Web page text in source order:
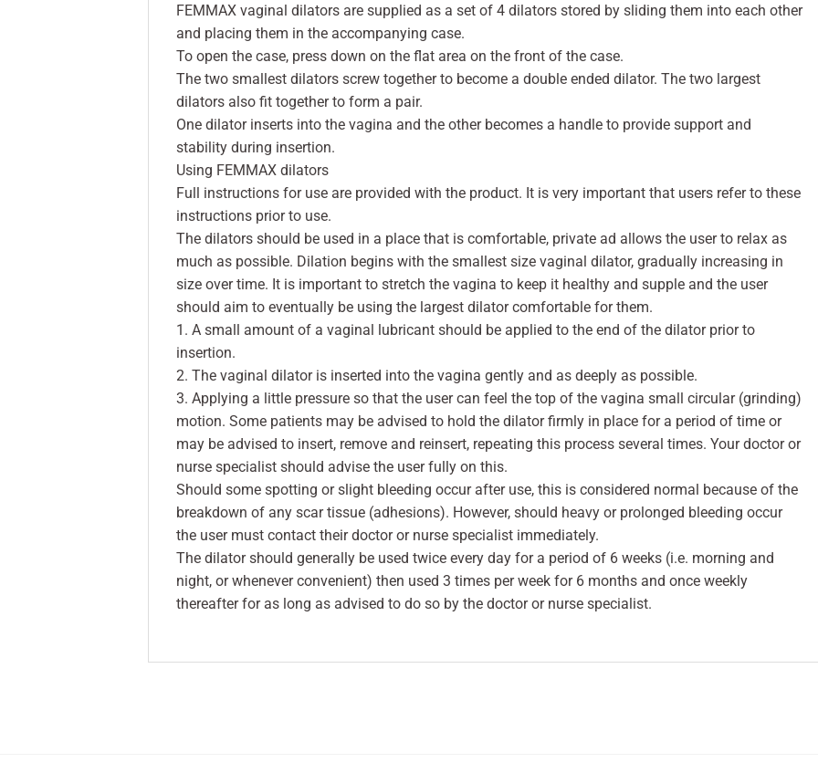
FEMMAX vaginal dilators are supplied as a set of 4 dilators stored by sliding them into each other
and placing them in the accompanying case.
To open the case, press down on the flat area on the front of the case.
The two smallest dilators screw together to become a double ended dilator. The two largest
dilators also fit together to form a pair.
One dilator inserts into the vagina and the other becomes a handle to provide support and
stability during insertion.
Using FEMMAX dilators
Full instructions for use are provided with the product. It is very important that users refer to these
instructions prior to use.
The dilators should be used in a place that is comfortable, private ad allows the user to relax as
much as possible. Dilation begins with the smallest size vaginal dilator, gradually increasing in
size over time. It is important to stretch the vagina to keep it healthy and supple and the user
should aim to eventually be using the largest dilator comfortable for them.
1. A small amount of a vaginal lubricant should be applied to the end of the dilator prior to
insertion.
2. The vaginal dilator is inserted into the vagina gently and as deeply as possible.
3. Applying a little pressure so that the user can feel the top of the vagina small circular (grinding)
motion. Some patients may be advised to hold the dilator firmly in place for a period of time or
may be advised to insert, remove and reinsert, repeating this process several times. Your doctor or
nurse specialist should advise the user fully on this.
Should some spotting or slight bleeding occur after use, this is considered normal because of the
breakdown of any scar tissue (adhesions). However, should heavy or prolonged bleeding occur
the user must contact their doctor or nurse specialist immediately.
The dilator should generally be used twice every day for a period of 6 weeks (i.e. morning and
night, or whenever convenient) then used 3 times per week for 6 months and once weekly
thereafter for as long as advised to do so by the doctor or nurse specialist.